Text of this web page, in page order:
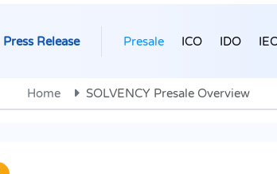
Press Release Presale ICO IDO
Home SOLVENCY Presale Overview